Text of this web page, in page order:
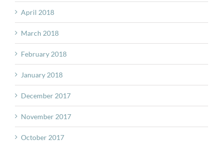
April 2018
March 2018
February 2018
January 2018
December 2017
November 2017
October 2017